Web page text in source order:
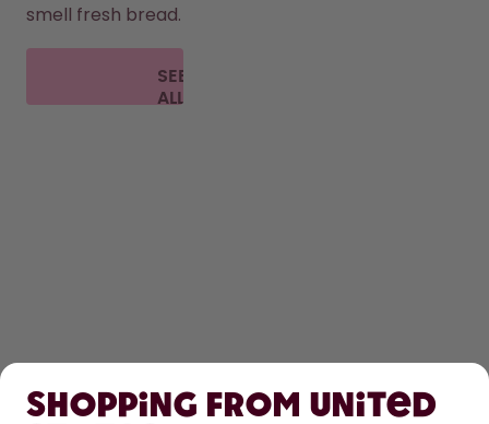
smell fresh bread.
SEE
ALL
LEARN
Shopping from United